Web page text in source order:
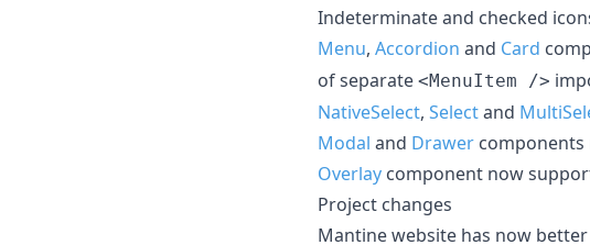
Indeterminate and checked
Menu, Accordion and Card
of separate <MenuItem />
NativeSelect, Selectand
Modal and Drawer
Overlay component now
Project changes
Mantine website has now